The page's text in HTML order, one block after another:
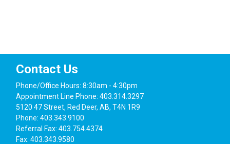
Contact Us
Phone/Office Hours: 8:30am - 4:30pm
Appointment Line Phone: 403.314.3297
5120 47 Street, Red Deer, AB, T4N 1R9
Phone: 403.343.9100
Referral Fax: 403.754.4374
Fax: 403.343.9580